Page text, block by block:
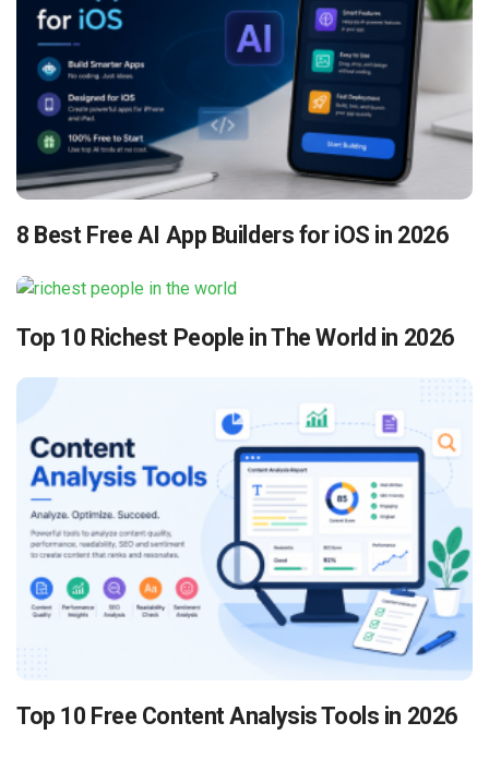
8 Best Free AI App Builders for iOS in 2026
Top 10 Richest People in The World in 2026
Top 10 Free Content Analysis Tools in 2026